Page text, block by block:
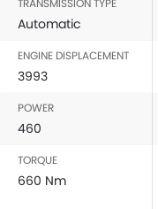
TRANSMISSION TYPE
Automatic
ENGINE DISPLACEMENT
3993
POWER
460
TORQUE
660 Nm